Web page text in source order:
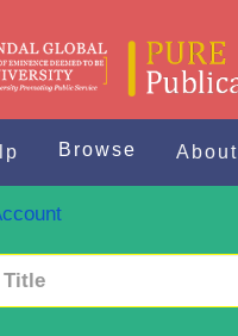
Browse About